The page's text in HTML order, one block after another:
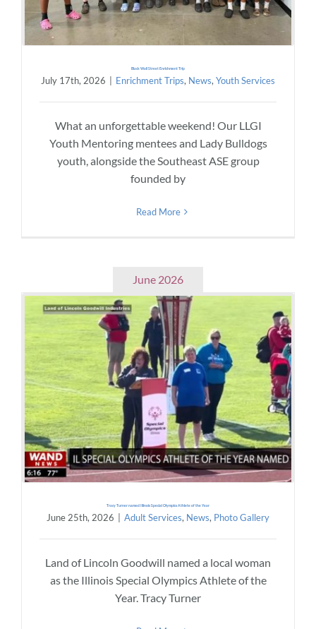
Black Wall Street Enrichment Trip
July 17th, 2026 | Enrichment Trips, News, Youth Services
What an unforgettable weekend! Our LLGI
Youth Mentoring mentees and Lady Bulldogs
youth, alongside the Southeast ASE group
founded by
Read More
June 2026
Tracy Turner named Illinois Special Olympics Athlete of the Year
June 25th, 2026 Adult Services, News, Photo Gallery
Land of Lincoln Goodwill named a local woman
as the Illinois Special Olympics Athlete of the
Year. Tracy Turner